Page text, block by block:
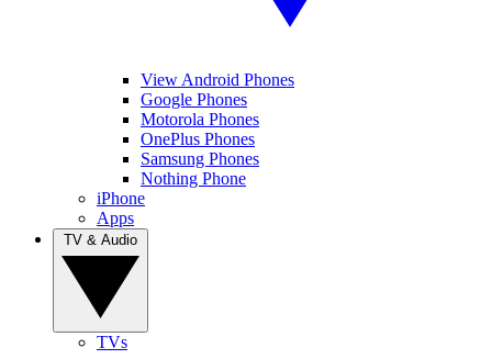
View Android Phones
Google Phones
Motorola Phones
OnePlus Phones
Samsung Phones
Nothing Phone
iPhone
Apps
TVs